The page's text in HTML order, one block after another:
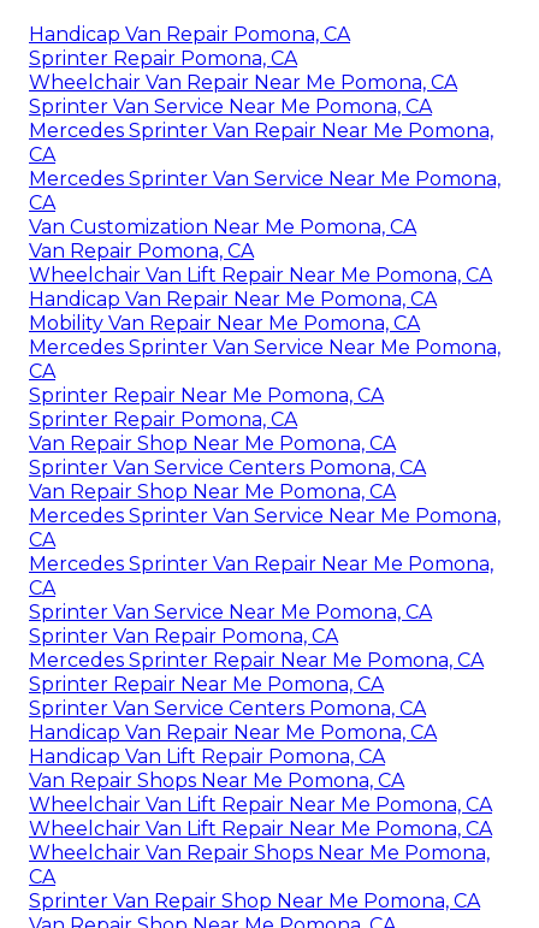
Handicap Van Repair Pomona, CA
Sprinter Repair Pomona, CA
Wheelchair Van Repair Near Me Pomona, CA
Sprinter Van Service Near Me Pomona, CA
Mercedes Sprinter Van Repair Near Me Pomona,
CA
Mercedes Sprinter Van Service Near Me Pomona,
CA
Van Customization Near Me Pomona, CA
Van Repair Pomona, CA
Wheelchair Van Lift Repair Near Me Pomona, CA
Handicap Van Repair Near Me Pomona, CA
Mobility Van Repair Near Me Pomona, CA
Mercedes Sprinter Van Service Near Me Pomona,
CA
Sprinter Repair Near Me Pomona, CA
Sprinter Repair Pomona, CA
Van Repair Shop Near Me Pomona, CA
Sprinter Van Service Centers Pomona, CA
Van Repair Shop Near Me Pomona, CA
Mercedes Sprinter Van Service Near Me Pomona,
CA
Mercedes Sprinter Van Repair Near Me Pomona,
CA
Sprinter Van Service Near Me Pomona, CA
Sprinter Van Repair Pomona, CA
Mercedes Sprinter Repair Near Me Pomona, CA
Sprinter Repair Near Me Pomona, CA
Sprinter Van Service Centers Pomona, CA
Handicap Van Repair Near Me Pomona, CA
Handicap Van Lift Repair Pomona, CA
Van Repair Shops Near Me Pomona, CA
Wheelchair Van Lift Repair Near Me Pomona, CA
Wheelchair Van Lift Repair Near Me Pomona, CA
Wheelchair Van Repair Shops Near Me Pomona,
CA
Sprinter Van Repair Shop Near Me Pomona, CA